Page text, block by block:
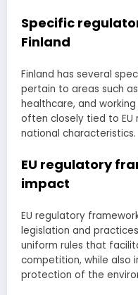
Specific
Finland
Finland has several
pertain to areas such
healthcare, and
often closely tied to EU
national characteristics.
EU regulatory
impact
EU regulatory
legislation and
uniform rules that
competition, while also
protection of the